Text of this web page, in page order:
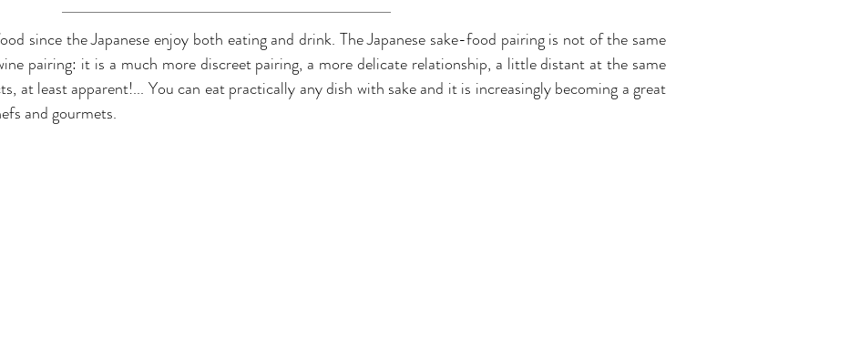
since the Japanese enjoy both eating and drink. The Japanese sake-food pairing is not of the same
pairing: it is a much more discreet pairing, a more delicate relationship, a little distant at the same
at least apparent!... You can eat practically any dish with sake and it is increasingly becoming a great
and gourmets.